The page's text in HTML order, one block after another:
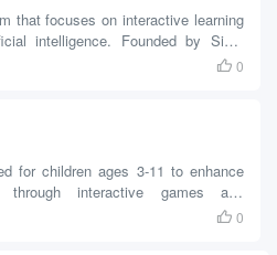
that focuses on interactive learning
intelligence. Founded by Sima
the site aims to provide users
AI on the platform. The platform
 0
for children ages 3-11 to enhance
through interactive games and
education experts at Harvard and
 0